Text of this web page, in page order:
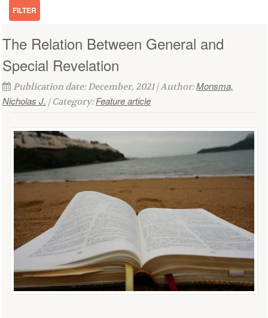
The Relation Between General and
Special Revelation
Publication date: December, 2021 | Author:Monsma,
Nicholas J. | Category:Feature article